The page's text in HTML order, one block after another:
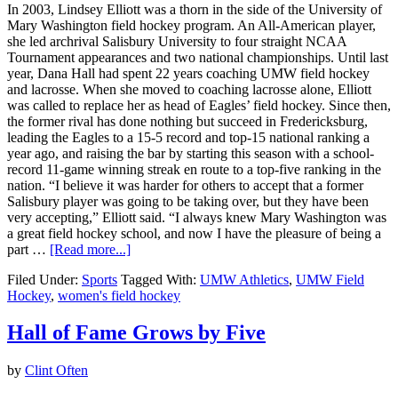
In 2003, Lindsey Elliott was a thorn in the side of the University of
Mary Washington field hockey program. An All-American player,
she led archrival Salisbury University to four straight NCAA
Tournament appearances and two national championships. Until last
year, Dana Hall had spent 22 years coaching UMW field hockey
and lacrosse. When she moved to coaching lacrosse alone, Elliott
was called to replace her as head of Eagles’ field hockey. Since then,
the former rival has done nothing but succeed in Fredericksburg,
leading the Eagles to a 15-5 record and top-15 national ranking a
year ago, and raising the bar by starting this season with a school-
record 11-game winning streak en route to a top-five ranking in the
nation. “I believe it was harder for others to accept that a former
Salisbury player was going to be taking over, but they have been
very accepting,” Elliott said. “I always knew Mary Washington was
a great field hockey school, and now I have the pleasure of being a
part … [Read more...]
Filed Under: Sports Tagged With: UMW Athletics, UMW Field
Hockey, women's field hockey
Hall of Fame Grows by Five
by Clint Often